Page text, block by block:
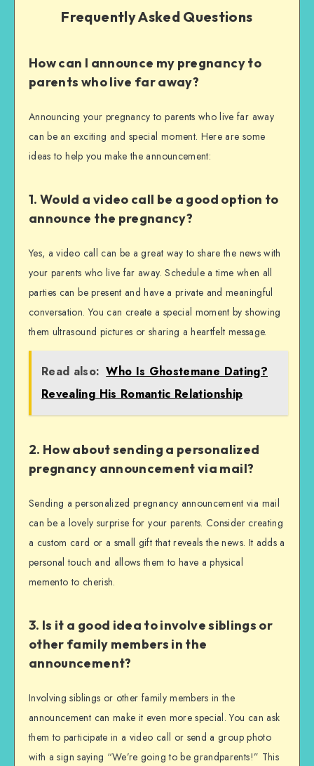
Frequently Asked Questions
How can I announce my pregnancy to
parents who live far away?
Announcing your pregnancy to parents who live far away
can be an exciting and special moment. Here are some
ideas to help you make the announcement:
1. Would a video call be a good option to
announce the pregnancy?
Yes, a video call can be a great way to share the news with
your parents who live far away. Schedule a time when all
parties can be present and have a private and meaningful
conversation. You can create a special moment by showing
them ultrasound pictures or sharing a heartfelt message.
Read also: Who Is Ghostemane Dating?
Revealing His Romantic Relationship
2. How about sending a personalized
pregnancy announcement via mail?
Sending a personalized pregnancy announcement via mail
can be a lovely surprise for your parents. Consider creating
a custom card or a small gift that reveals the news. It adds a
personal touch and allows them to have a physical
memento to cherish.
3. Is it a good idea to involve siblings or
other family members in the
announcement?
Involving siblings or other family members in the
announcement can make it even more special. You can ask
them to participate in a video call or send a group photo
with a sign saying “We’re going to be grandparents!” This